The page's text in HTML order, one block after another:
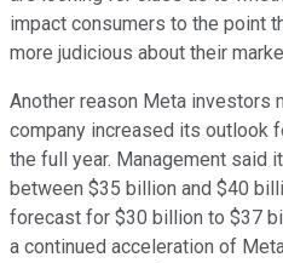
impact consumers to the point
more judicious about their
Another reason Meta investors
company increased its outlook
the full year. Management said
between $35 billion and $40
forecast for $30 billion to $37
a continued acceleration of